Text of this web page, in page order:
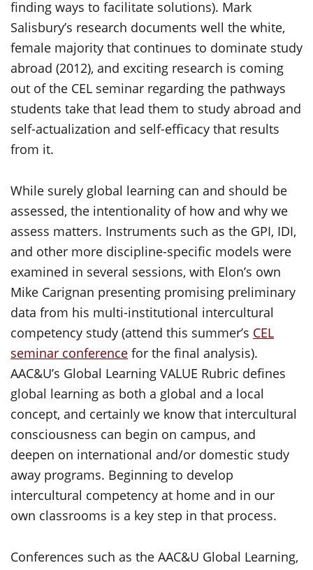
finding ways to facilitate solutions). Mark
Salisbury’s research documents well the white,
female majority that continues to dominate study
abroad (2012), and exciting research is coming
out of the CEL seminar regarding the pathways
students take that lead them to study abroad and
self-actualization and self-efficacy that results
from it.
While surely global learning can and should be
assessed, the intentionality of how and why we
assess matters. Instruments such as the GPI, IDI,
and other more discipline-specific models were
examined in several sessions, with Elon’s own
Mike Carignan presenting promising preliminary
data from his multi-institutional intercultural
competency study (attend this summer’s CEL
seminar conference for the final analysis).
AAC&U’s Global Learning VALUE Rubric defines
global learning as both a global and a local
concept, and certainly we know that intercultural
consciousness can begin on campus, and
deepen on international and/or domestic study
away programs. Beginning to develop
intercultural competency at home and in our
own classrooms is a key step in that process.
Conferences such as the AAC&U Global Learning,